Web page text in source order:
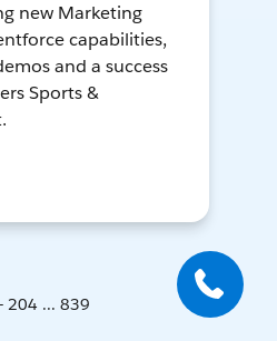
new Marketing
capabilities,
and a success
Sports &
204 ... 839